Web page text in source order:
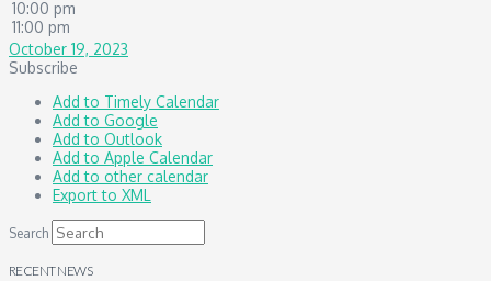
10:00 pm
11:00 pm
October 19, 2023
Subscribe
Add to Timely Calendar
Add to Google
Add to Outlook
Add to Apple Calendar
Add to other calendar
Export to XML
Search
RECENT NEWS